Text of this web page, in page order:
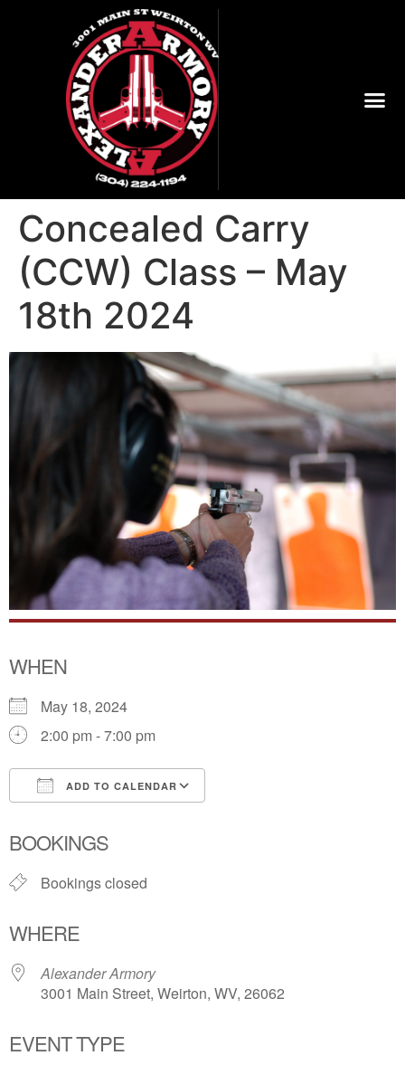
Concealed Carry
(CCW) Class – May
18th 2024
WHEN
May 18, 2024
2:00 pm - 7:00 pm
ADD TO CALENDAR
BOOKINGS
Bookings closed
WHERE
Alexander Armory
3001 Main Street, Weirton, WV, 26062
EVENT TYPE